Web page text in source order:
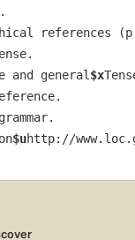
references
and general $x
$uhttp://